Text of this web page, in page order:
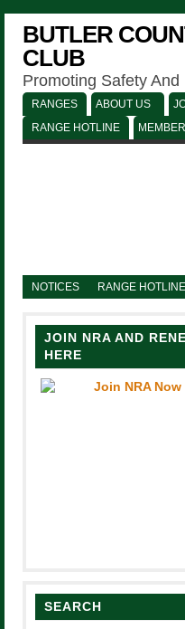
BUTLER
CLUB
Promoting Safety
RANGES ABOUT US
RANGE HOTLINE
NOTICES RANGE HOTLINE
JOIN NRA AND
HERE
SEARCH